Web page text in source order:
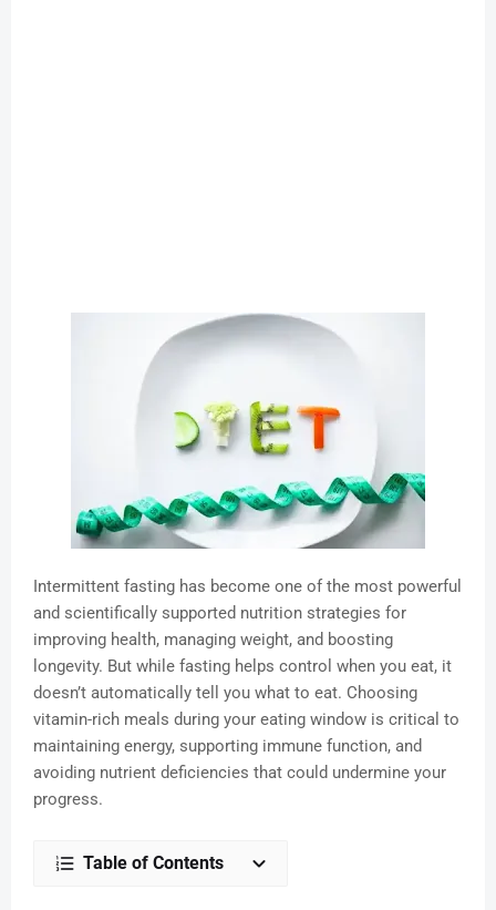
Intermittent fasting has become one of the most powerful
and scientifically supported nutrition strategies for
improving health, managing weight, and boosting
longevity. But while fasting helps control when you eat, it
doesn’t automatically tell you what to eat. Choosing
vitamin-rich meals during your eating window is critical to
maintaining energy, supporting immune function, and
avoiding nutrient deficiencies that could undermine your
progress.
Table of Contents